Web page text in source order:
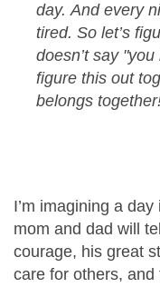
day. And every
tired. So let’s
doesn’t say
figure this out
belongs
I’m imagining a
mom and dad will
courage, his great
care for others,